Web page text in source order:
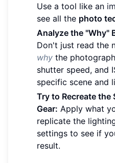
Use a tool like an
see all the photo
Analyze the "Why"
Don't just read the
why the
shutter speed, and
specific scene and
Try to Recreate the
Gear: Apply what
replicate the
settings to see if
result.